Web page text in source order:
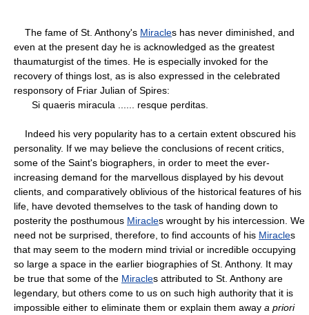
The fame of St. Anthony's Miracles has never diminished, and
even at the present day he is acknowledged as the greatest
thaumaturgist of the times. He is especially invoked for the
recovery of things lost, as is also expressed in the celebrated
responsory of Friar Julian of Spires:
Si quaeris miracula ...... resque perditas.
Indeed his very popularity has to a certain extent obscured his
personality. If we may believe the conclusions of recent critics,
some of the Saint's biographers, in order to meet the ever-
increasing demand for the marvellous displayed by his devout
clients, and comparatively oblivious of the historical features of his
life, have devoted themselves to the task of handing down to
posterity the posthumous Miracles wrought by his intercession. We
need not be surprised, therefore, to find accounts of his Miracles
that may seem to the modern mind trivial or incredible occupying
so large a space in the earlier biographies of St. Anthony. It may
be true that some of the Miracles attributed to St. Anthony are
legendary, but others come to us on such high authority that it is
impossible either to eliminate them or explain them away a priori